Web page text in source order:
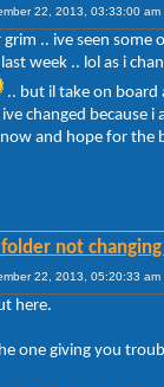
22, 2013, 03:33:00 am
.. ive seen
last week .. lol as i
.. but il take on board
changed because
and hope for the
folder not
22, 2013, 05:20:33 am
here.
one giving you